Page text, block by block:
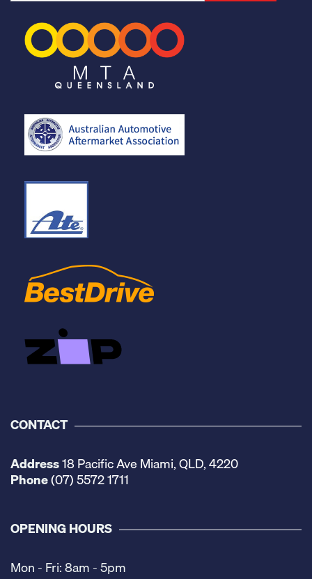
CONTACT
Address18 Pacific Ave Miami, QLD, 4220
Phone(07) 5572 1711
OPENING HOURS
Mon - Fri: 8am - 5pm